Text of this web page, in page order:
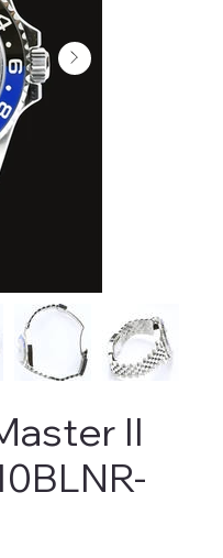
II